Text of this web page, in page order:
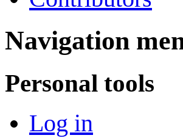
Navigation
Personal tools
Log in